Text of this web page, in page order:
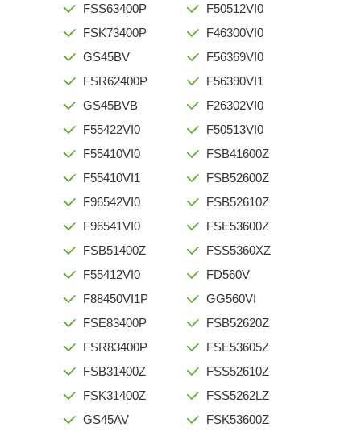
FSS63400P
FSK73400P
GS45BV
FSR62400P
GS45BVB
F55422VI0
F55410VI0
F55410VI1
F96542VI0
F96541VI0
FSB51400Z
F55412VI0
F88450VI1P
FSE83400P
FSR83400P
FSB31400Z
FSK31400Z
GS45AV
F50512VI0
F46300VI0
F56369VI0
F56390VI1
F26302VI0
F50513VI0
FSB41600Z
FSB52600Z
FSB52610Z
FSE53600Z
FSS5360XZ
FD560V
GG560VI
FSB52620Z
FSE53605Z
FSS52610Z
FSS5262LZ
FSK53600Z